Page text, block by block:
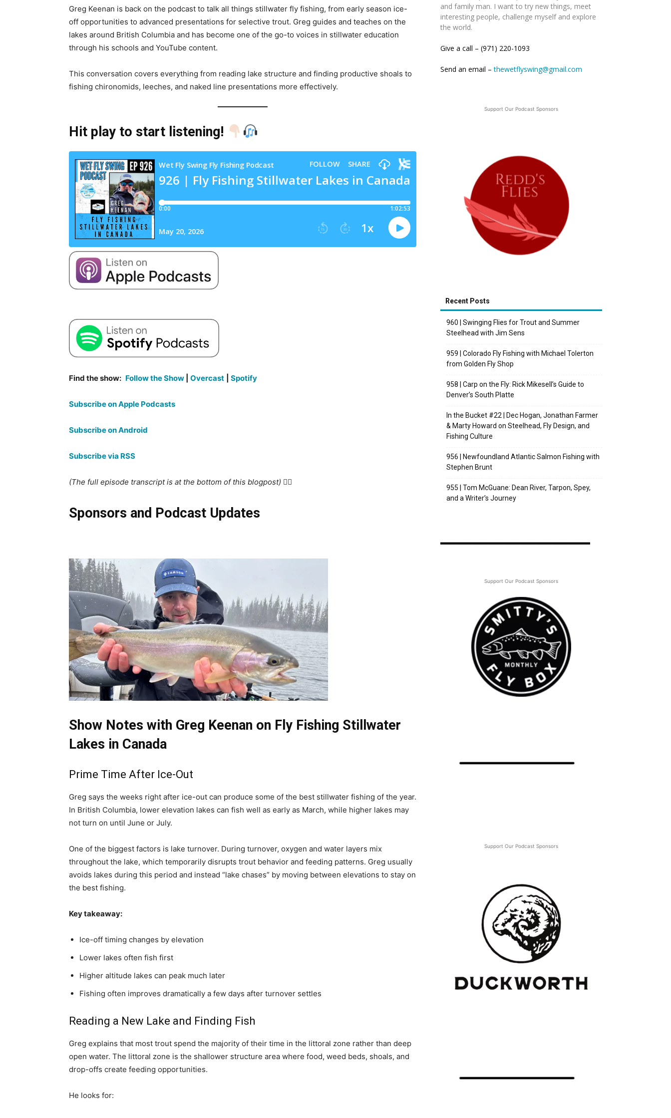
Greg Keenan is back on the podcast to talk all things stillwater fly fishing, from early season ice-
off opportunities to advanced presentations for selective trout. Greg guides and teaches on the
lakes around British Columbia and has become one of the go-to voices in stillwater education
through his schools and YouTube content.
This conversation covers everything from reading lake structure and finding productive shoals to
fishing chironomids, leeches, and naked line presentations more effectively.
Hit play to start listening!
Find the show: Follow the Show Overcast Spotify
Subscribe on Apple Podcasts
Subscribe on Android
Subscribe via RSS
(The full episode transcript is at the bottom of this blogpost) 👇🏻
Sponsors and Podcast Updates
Show Notes with Greg Keenan on Fly Fishing Stillwater
Lakes in Canada
Prime Time After Ice-Out
Greg says the weeks right after ice-out can produce some of the best stillwater fishing of the year.
In British Columbia, lower elevation lakes can fish well as early as March, while higher lakes may
not turn on until June or July.
One of the biggest factors is lake turnover. During turnover, oxygen and water layers mix
throughout the lake, which temporarily disrupts trout behavior and feeding patterns. Greg usually
avoids lakes during this period and instead “lake chases” by moving between elevations to stay on
the best fishing.
Key takeaway:
Ice-off timing changes by elevation
Lower lakes often fish first
Higher altitude lakes can peak much later
Fishing often improves dramatically a few days after turnover settles
Reading a New Lake and Finding Fish
Greg explains that most trout spend the majority of their time in the littoral zone rather than deep
open water. The littoral zone is the shallower structure area where food, weed beds, shoals, and
drop-offs create feeding opportunities.
He looks for:
and family man. I want to try new things, meet
interesting people, challenge myself and explore
the world.
Give a call – (971) 220-1093
Send an email –thewetflyswing@gmail.com
Support Our Podcast Sponsors
Recent Posts
960 | Swinging Flies for Trout and Summer
Steelhead with Jim Sens
959 | Colorado Fly Fishing with Michael Tolerton
from Golden Fly Shop
958 | Carp on the Fly: Rick Mikesell’s Guide to
Denver’s South Platte
In the Bucket #22 | Dec Hogan, Jonathan Farmer
& Marty Howard on Steelhead, Fly Design, and
Fishing Culture
956 | Newfoundland Atlantic Salmon Fishing with
Stephen Brunt
955 | Tom McGuane: Dean River, Tarpon, Spey,
and a Writer’s Journey
Support Our Podcast Sponsors
Support Our Podcast Sponsors